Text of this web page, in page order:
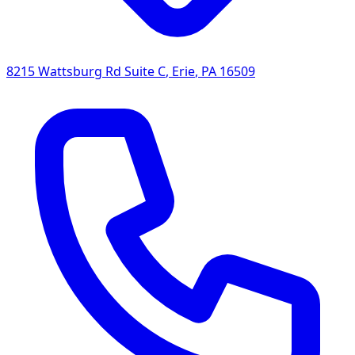
8215 Wattsburg Rd Suite C, Erie, PA 16509